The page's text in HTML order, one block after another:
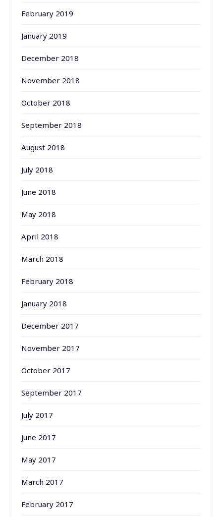
February 2019
January 2019
December 2018
November 2018
October 2018
September 2018
August 2018
July 2018
June 2018
May 2018
April 2018
March 2018
February 2018
January 2018
December 2017
November 2017
October 2017
September 2017
July 2017
June 2017
May 2017
March 2017
February 2017